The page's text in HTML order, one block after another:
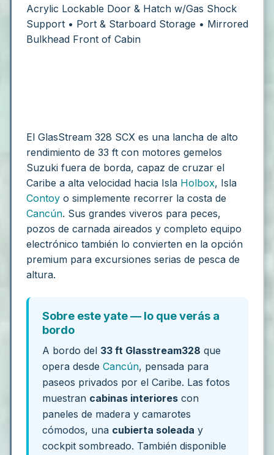
Acrylic Lockable Door & Hatch w/Gas Shock
Support • Port & Starboard Storage • Mirrored
Bulkhead Front of Cabin
El GlasStream 328 SCX es una lancha de alto
rendimiento de 33 ft con motores gemelos
Suzuki fuera de borda, capaz de cruzar el
Caribe a alta velocidad hacia Isla Holbox, Isla
Contoy o simplemente recorrer la costa de
Cancún. Sus grandes viveros para peces,
pozos de carnada aireados y completo equipo
electrónico también lo convierten en la opción
premium para excursiones serias de pesca de
altura.
Sobre este yate — lo que verás a
bordo
A bordo del 33 ft Glasstream328 que
opera desdeCancún, pensada para
paseos privados por el Caribe. Las fotos
muestran cabinas interiores con
paneles de madera y camarotes
cómodos, una cubierta soleada y
cockpit sombreado. También disponible